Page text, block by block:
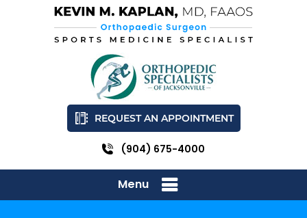
REQUEST AN APPOINTMENT
(904) 675-4000
Menu